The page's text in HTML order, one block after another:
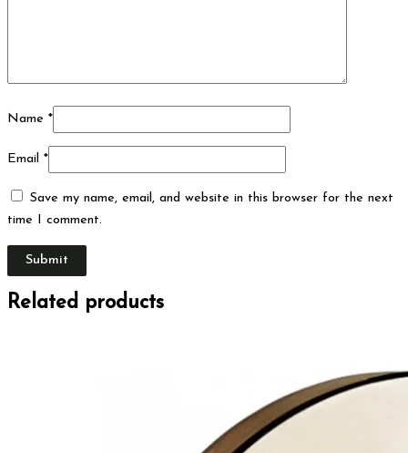
Name *
Email *
Save my name, email, and website in this browser for the next
time I comment.
Related products